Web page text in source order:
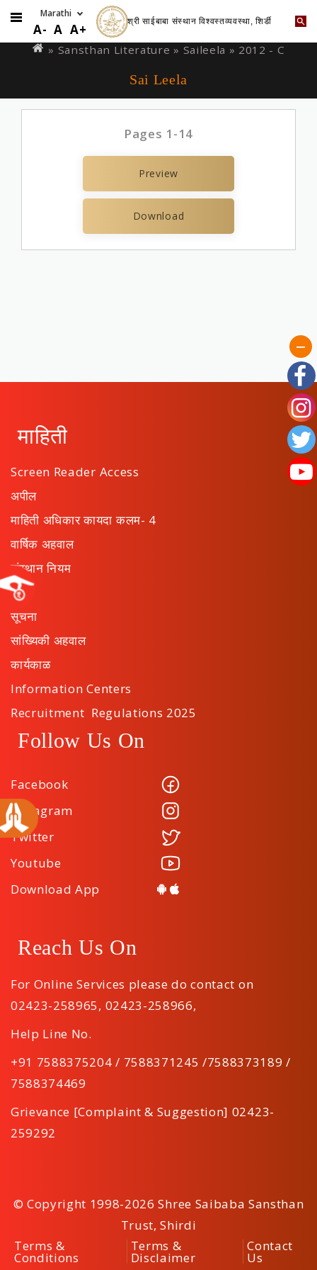
to
A- A A+ श्री साईबाबा संस्थान विश्वस्तव्यवस्था, शिर्डी
are
» Sansthan Literature » Saileela » 2012 - C
Sai Leela
Pages 1-14
Preview
Download
माहिती
Screen Reader Access
अपील
माहिती अधिकार कायदा कलम- 4
वार्षिक अहवाल
संस्थान नियम
ठराव
सूचना
सांख्यिकी अहवाल
कार्यकाळ
Information Centers
Recruitment Regulations 2025
Follow Us On
Facebook
Instagram
Twitter
Youtube
Download App
Reach Us On
For Online Services please do contact on
02423-258965, 02423-258966,
Help Line No.
+91 7588375204 / 7588371245 /7588373189 /
7588374469
Grievance [Complaint & Suggestion] 02423-
259292
© Copyright 1998-2026 Shree Saibaba Sansthan
Trust, Shirdi
Terms &
Conditions
Terms &
Disclaimer
Contact
Us